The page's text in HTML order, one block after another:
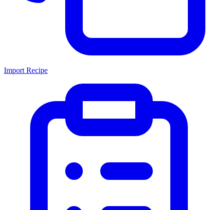
Import Recipe